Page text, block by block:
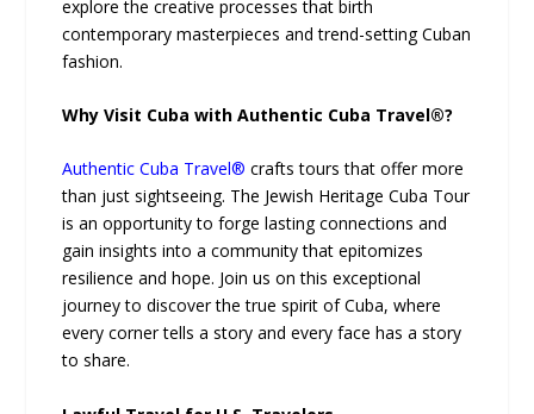
explore the creative processes that birth
contemporary masterpieces and trend-setting Cuban
fashion.
Why Visit Cuba with Authentic Cuba Travel®?
Authentic Cuba Travel® crafts tours that offer more
than just sightseeing. The Jewish Heritage Cuba Tour
is an opportunity to forge lasting connections and
gain insights into a community that epitomizes
resilience and hope. Join us on this exceptional
journey to discover the true spirit of Cuba, where
every corner tells a story and every face has a story
to share.